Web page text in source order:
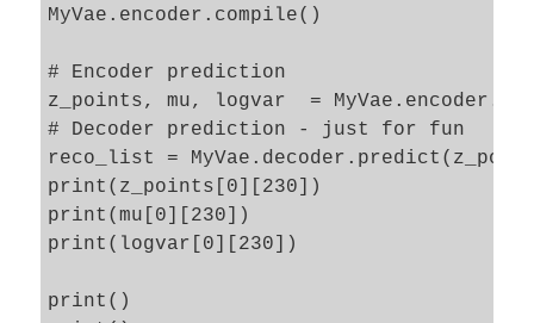
MyVae.encoder.compile()
# Encoder prediction
z_points, mu, logvar  =
# Decoder prediction - just for fun
reco_list =
print(z_points[0][230])
print(mu[0][230])
print(logvar[0][230])
print()